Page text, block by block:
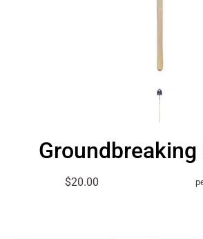
Groundbreaking
$20.00